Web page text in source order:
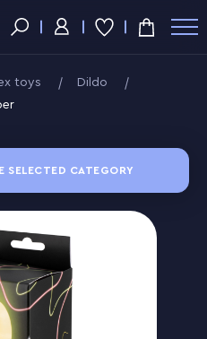
toys
Dildo
SELECTED CATEGORY